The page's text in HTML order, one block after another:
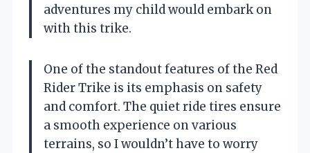
adventures my child would embark on
with this trike.
One of the standout features of the Red
Rider Trike is its emphasis on safety
and comfort. The quiet ride tires ensure
a smooth experience on various
terrains, so I wouldn’t have to worry